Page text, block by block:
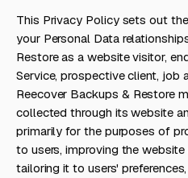
This Privacy Policy sets out
your Personal Data
Restore as a website visitor,
Service, prospective client, job
Reecover Backups & Restore
collected through its website
primarily for the purposes of
to users, improving the website
tailoring it to users'